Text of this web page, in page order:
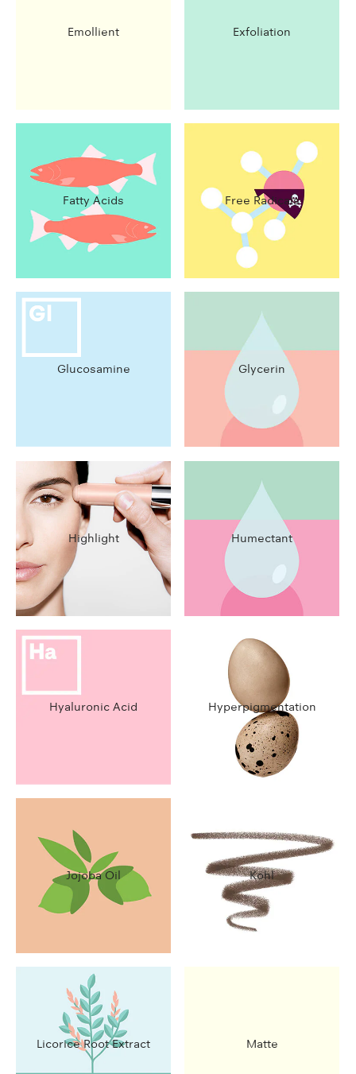
Emollient Exfoliation
Fatty Acids Free Radicals
Glucosamine Glycerin
Highlight Humectant
Hyaluronic Acid Hyperpigmentation
Jojoba Oil Kohl
Licorice Root Extract Matte